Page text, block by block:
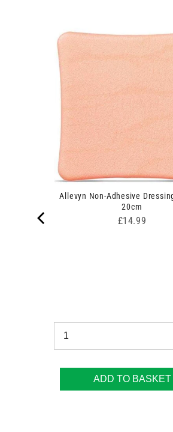
Allevyn Non-Adhesive
20cm
Price
£14.99
ADD TO BASKET